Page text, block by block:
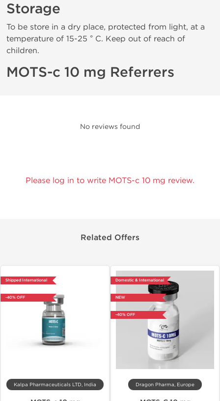
Storage
To be store in a dry place, protected from light, at a
temperature of 15-25 ° C. Keep out of reach of
children.
MOTS-c 10 mg Referrers
No reviews found
Please log in to write MOTS-c 10 mg review.
Related Offers
Shipped International
-40% OFF
Kalpa Pharmaceuticals LTD, India
Domestic & International
NEW
-40% OFF
Dragon Pharma, Europe